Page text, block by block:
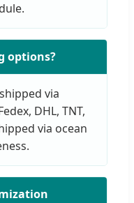
options?
via
DHL, TNT,
via ocean